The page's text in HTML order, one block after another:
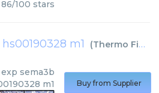
86/100 stars
m1 (Thermo Fisher
sema3b
m1
Buy from Supplier